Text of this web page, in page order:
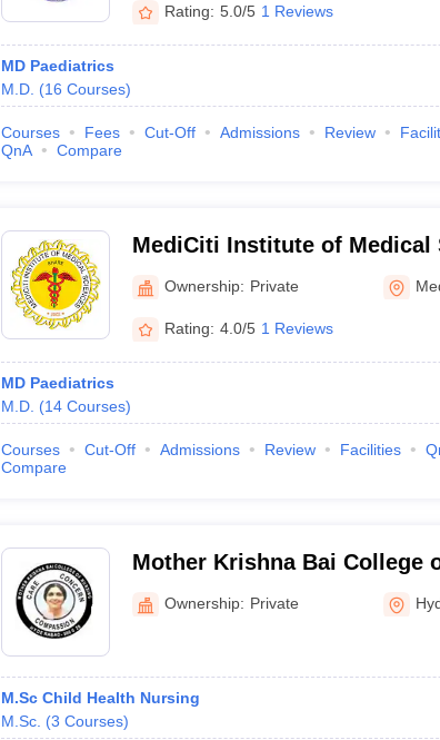
Rating: 5.0/5 1 Reviews
MD Paediatrics
M.D. (16 Courses)
Courses Fees Cut-Off Admissions Review
QnA
Compare
MediCiti Institute of Medical
Medchal
Ownership: Private
Rating: 4.0/5 1 Reviews
MD Paediatrics
M.D. (14 Courses)
Courses Cut-Off Admissions Review Facilities
Compare
Mother Krishna Bai College
Musheerabad
Ownership: Private
M.Sc Child Health Nursing
M.Sc. (3 Courses)